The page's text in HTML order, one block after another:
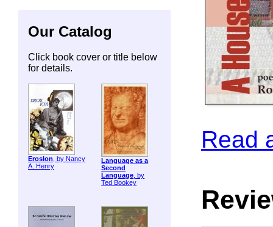
Our Catalog
Click book cover or title below
for details.
ErosIon, by Nancy
A. Henry
Language as a
Second
Language, by
Ted Bookey
Read